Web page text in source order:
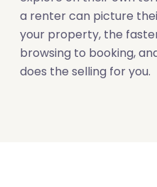
a renter can picture
your property, the
browsing to booking,
does the selling for you.